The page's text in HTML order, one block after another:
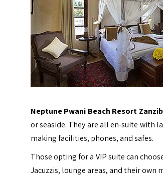
Neptune Pwani Beach Resort
or seaside. They are all en-suite with
making facilities, phones, and safes.
Those opting for a VIP suite can
Jacuzzis, lounge areas, and their own